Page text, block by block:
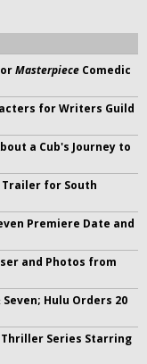
Masterpiece Comedic
for Writers Guild
a Cub's Journey to
Trailer for South
Premiere Date and
and Photos from
Hulu Orders 20
Series Starring